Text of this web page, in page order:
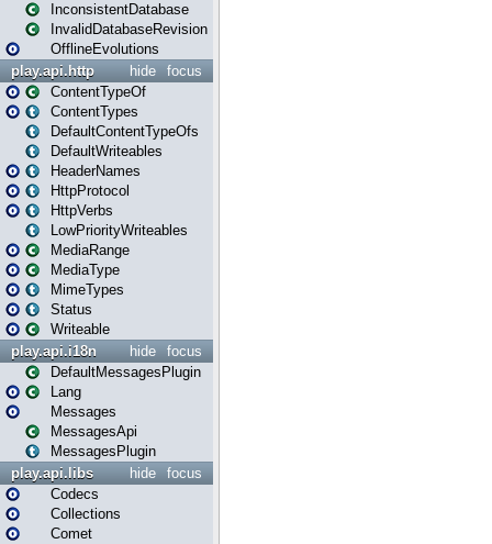
InconsistentDatabase
InvalidDatabaseRevision
OfflineEvolutions
focus
hide
play.api.http
ContentTypeOf
ContentTypes
DefaultContentTypeOfs
DefaultWriteables
HeaderNames
HttpProtocol
HttpVerbs
LowPriorityWriteables
MediaRange
MediaType
MimeTypes
Status
Writeable
focus
hide
play.api.i18n
DefaultMessagesPlugin
Lang
Messages
MessagesApi
MessagesPlugin
focus
hide
play.api.libs
Codecs
Collections
Comet